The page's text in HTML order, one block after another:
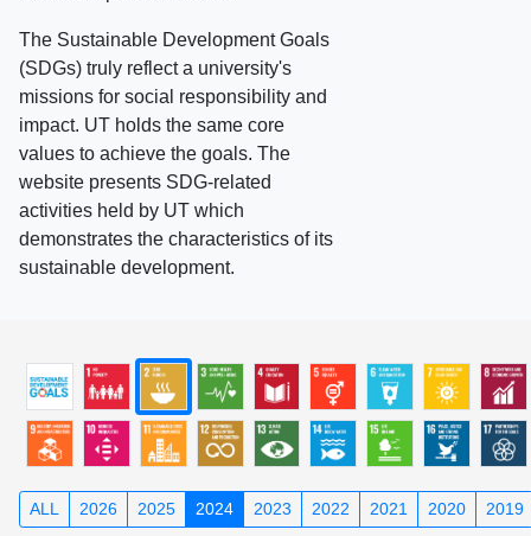
The Sustainable Development Goals
(SDGs) truly reflect a university's
missions for social responsibility and
impact. UT holds the same core
values to achieve the goals. The
website presents SDG-related
activities held by UT which
demonstrates the characteristics of its
sustainable development.
ALL 2026 2025 2024 2023 2022 2021 2020 2019